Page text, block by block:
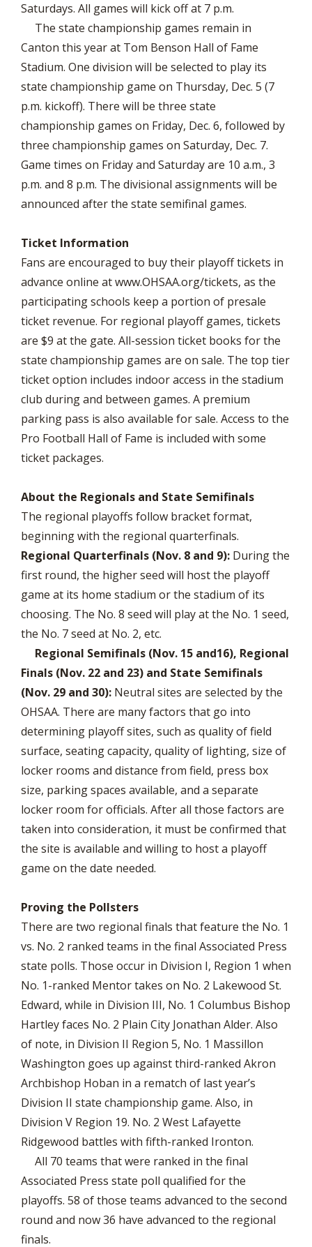
Saturdays. All games will kick off at 7 p.m.
The state championship games remain in
Canton this year at Tom Benson Hall of Fame
Stadium. One division will be selected to play its
state championship game on Thursday, Dec. 5 (7
p.m. kickoff). There will be three state
championship games on Friday, Dec. 6, followed by
three championship games on Saturday, Dec. 7.
Game times on Friday and Saturday are 10 a.m., 3
p.m. and 8 p.m. The divisional assignments will be
announced after the state semifinal games.
Ticket Information
Fans are encouraged to buy their playoff tickets in
advance online at www.OHSAA.org/tickets, as the
participating schools keep a portion of presale
ticket revenue. For regional playoff games, tickets
are $9 at the gate. All-session ticket books for the
state championship games are on sale. The top tier
ticket option includes indoor access in the stadium
club during and between games. A premium
parking pass is also available for sale. Access to the
Pro Football Hall of Fame is included with some
ticket packages.
About the Regionals and State Semifinals
The regional playoffs follow bracket format,
beginning with the regional quarterfinals.
Regional Quarterfinals (Nov. 8 and 9): During the
first round, the higher seed will host the playoff
game at its home stadium or the stadium of its
choosing. The No. 8 seed will play at the No. 1 seed,
the No. 7 seed at No. 2, etc.
Regional Semifinals (Nov. 15 and16), Regional
Finals (Nov. 22 and 23) and State Semifinals
(Nov. 29 and 30): Neutral sites are selected by the
OHSAA. There are many factors that go into
determining playoff sites, such as quality of field
surface, seating capacity, quality of lighting, size of
locker rooms and distance from field, press box
size, parking spaces available, and a separate
locker room for officials. After all those factors are
taken into consideration, it must be confirmed that
the site is available and willing to host a playoff
game on the date needed.
Proving the Pollsters
There are two regional finals that feature the No. 1
vs. No. 2 ranked teams in the final Associated Press
state polls. Those occur in Division I, Region 1 when
No. 1-ranked Mentor takes on No. 2 Lakewood St.
Edward, while in Division III, No. 1 Columbus Bishop
Hartley faces No. 2 Plain City Jonathan Alder. Also
of note, in Division II Region 5, No. 1 Massillon
Washington goes up against third-ranked Akron
Archbishop Hoban in a rematch of last year’s
Division II state championship game. Also, in
Division V Region 19. No. 2 West Lafayette
Ridgewood battles with fifth-ranked Ironton.
All 70 teams that were ranked in the final
Associated Press state poll qualified for the
playoffs. 58 of those teams advanced to the second
round and now 36 have advanced to the regional
finals.